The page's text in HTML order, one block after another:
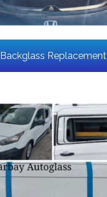
Backglass Replacement